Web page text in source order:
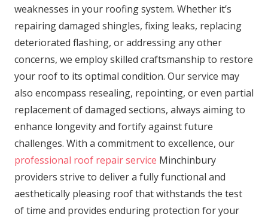
weaknesses in your roofing system. Whether it’s
repairing damaged shingles, fixing leaks, replacing
deteriorated flashing, or addressing any other
concerns, we employ skilled craftsmanship to restore
your roof to its optimal condition. Our service may
also encompass resealing, repointing, or even partial
replacement of damaged sections, always aiming to
enhance longevity and fortify against future
challenges. With a commitment to excellence, our
professional roof repair service Minchinbury
providers strive to deliver a fully functional and
aesthetically pleasing roof that withstands the test
of time and provides enduring protection for your